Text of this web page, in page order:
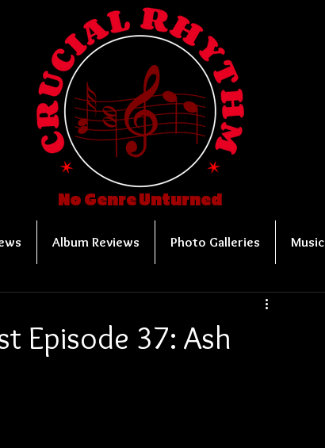
No Genre Unturned
Album Reviews Photo Galleries Music
Episode 37: Ash